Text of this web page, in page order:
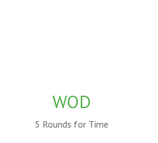
WOD
5 Rounds for Time